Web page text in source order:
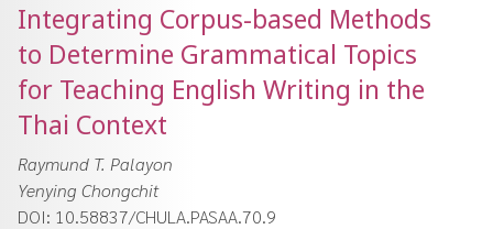
Integrating Corpus-based Methods
to Determine Grammatical Topics
for Teaching English Writing in the
Thai Context
Raymund T. Palayon
Yenying Chongchit
DOI: 10.58837/CHULA.PASAA.70.9